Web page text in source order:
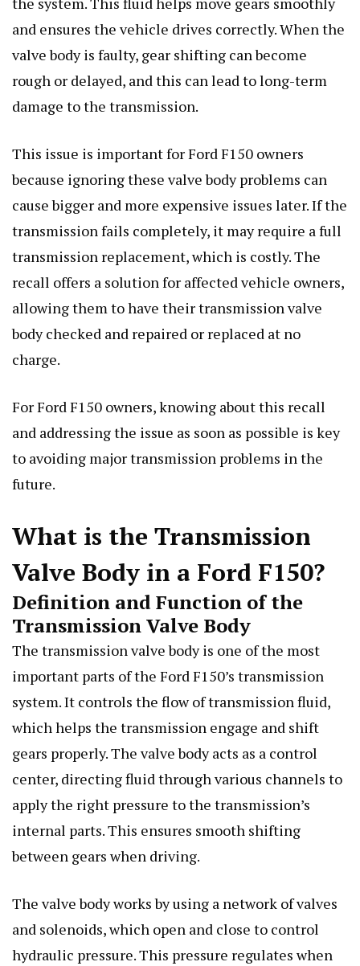
and ensures the vehicle drives correctly. When the
valve body is faulty, gear shifting can become
rough or delayed, and this can lead to long-term
damage to the transmission.
This issue is important for Ford F150 owners
because ignoring these valve body problems can
cause bigger and more expensive issues later. If the
transmission fails completely, it may require a full
transmission replacement, which is costly. The
recall offers a solution for affected vehicle owners,
allowing them to have their transmission valve
body checked and repaired or replaced at no
charge.
For Ford F150 owners, knowing about this recall
and addressing the issue as soon as possible is key
to avoiding major transmission problems in the
future.
What is the Transmission
Valve Body in a Ford F150?
Definition and Function of the
Transmission Valve Body
The transmission valve body is one of the most
important parts of the Ford F150’s transmission
system. It controls the flow of transmission fluid,
which helps the transmission engage and shift
gears properly. The valve body acts as a control
center, directing fluid through various channels to
apply the right pressure to the transmission’s
internal parts. This ensures smooth shifting
between gears when driving.
The valve body works by using a network of valves
and solenoids, which open and close to control
hydraulic pressure. This pressure regulates when